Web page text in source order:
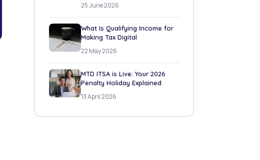
25 June 2026
What Is Qualifying Income for
Making Tax Digital
22 May 2026
MTD ITSA is Live: Your 2026
Penalty Holiday Explained
13 April 2026